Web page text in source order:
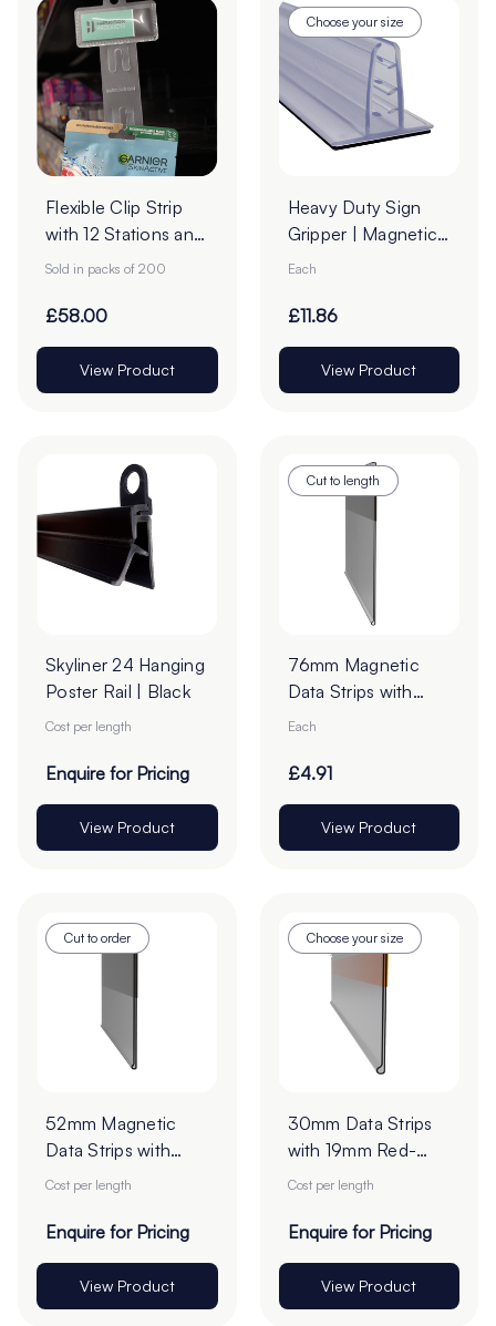
Flexible Clip Strip
with 12 Stations and
Header Slot - Pack
Sold in packs of 200
£58.00
View Product
Choose your size
Heavy Duty Sign
Gripper | Magnetic
Base
Each
£11.86
View Product
Skyliner 24 Hanging
Poster Rail | Black
Cost per length
Enquire for Pricing
View Product
Cut to length
76mm Magnetic
Data Strips with
25mm Tape - Cut
Each
£4.91
View Product
Cut to order
52mm Magnetic
Data Strips with
25mm Tape - Cut
Cost per length
Enquire for Pricing
View Product
Choose your size
30mm Data Strips
with 19mm Red-
Liner Tape - Cut to
Cost per length
Enquire for Pricing
View Product